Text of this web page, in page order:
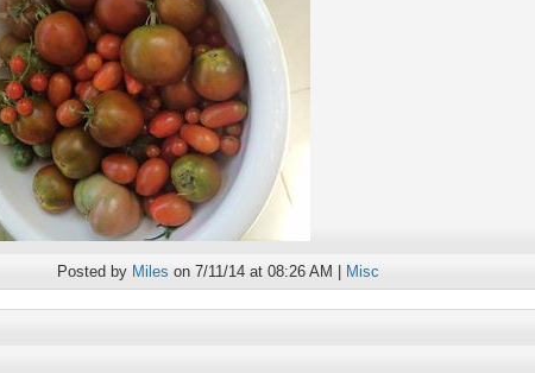
Posted by Miles on 7/11/14 at 08:26 AM | Misc